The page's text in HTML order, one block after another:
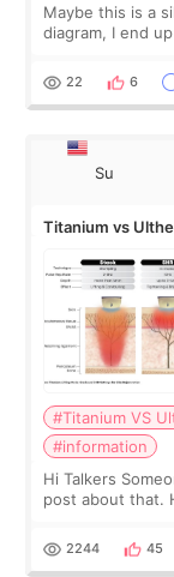
Maybe this is a
diagram, I end
behind it? Or
22 6
Su
Titanium vs
#Titanium VS
#information
Hi Talkers
post about that.
for skin tightening
2244 45